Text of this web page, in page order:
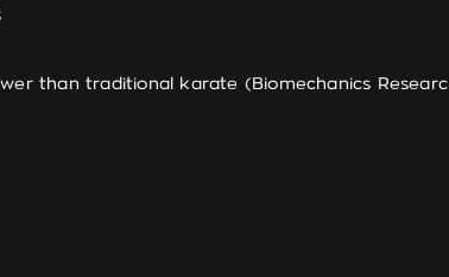
than traditional karate (Biomechanics